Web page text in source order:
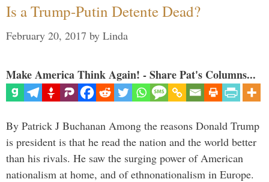
Is a Trump-Putin Detente Dead?
February 20, 2017 by Linda
Make America Think Again! - Share Pat's Columns...
By Patrick J Buchanan Among the reasons Donald Trump
is president is that he read the nation and the world better
than his rivals. He saw the surging power of American
nationalism at home, and of ethnonationalism in Europe.